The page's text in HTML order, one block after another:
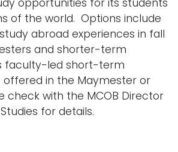
opportunities for its students
of the world. Options include
abroad experiences in fall
and shorter-term
faculty-led short-term
offered in the Maymester or
check with the MCOB Director
for details.